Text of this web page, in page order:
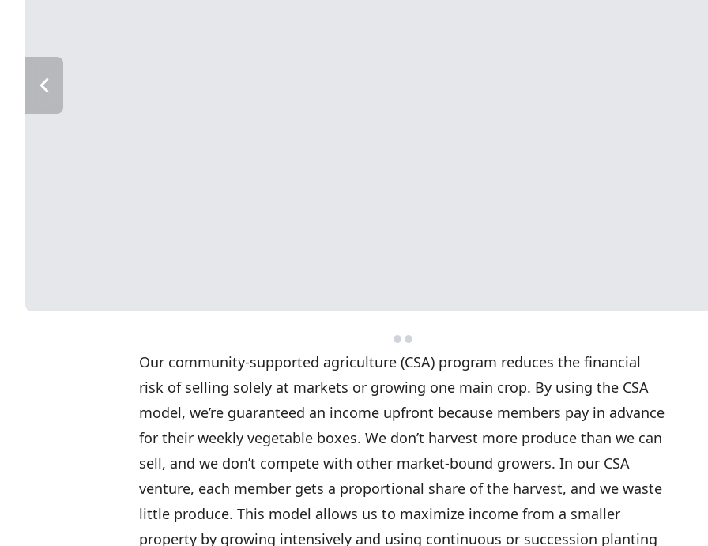
Our community-supported agriculture (CSA) program reduces the financial
risk of selling solely at markets or growing one main crop. By using the CSA
model, we’re guaranteed an income upfront because members pay in advance
for their weekly vegetable boxes. We don’t harvest more produce than we can
sell, and we don’t compete with other market-bound growers. In our CSA
venture, each member gets a proportional share of the harvest, and we waste
little produce. This model allows us to maximize income from a smaller
property by growing intensively and using continuous or succession planting